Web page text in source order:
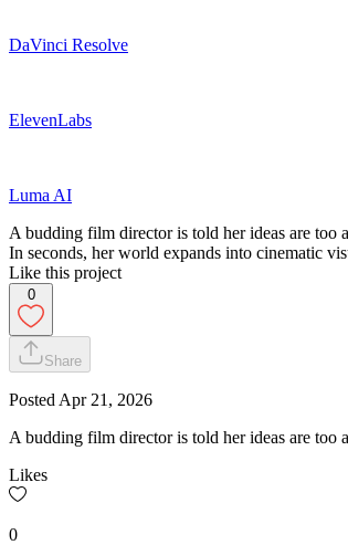
DaVinci Resolve
ElevenLabs
Luma AI
A budding film director is told her ideas are too
In seconds, her world expands into cinematic
Like this project
0
Share
Posted Apr 21, 2026
A budding film director is told her ideas are too
Likes
0